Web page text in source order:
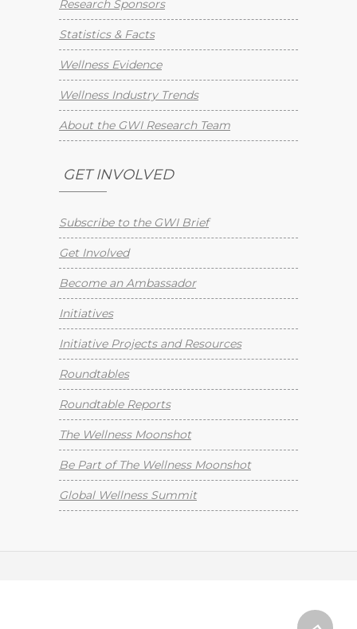
Research Sponsors
Statistics & Facts
Wellness Evidence
Wellness Industry Trends
About the GWI Research Team
GET INVOLVED
Subscribe to the GWI Brief
Get Involved
Become an Ambassador
Initiatives
Initiative Projects and Resources
Roundtables
Roundtable Reports
The Wellness Moonshot
Be Part of The Wellness Moonshot
Global Wellness Summit